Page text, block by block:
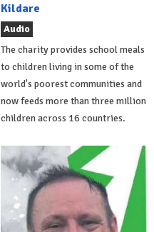
Kildare
Audio
The charity provides school meals
to children living in some of the
world's poorest communities and
now feeds more than three million
children across 16 countries.